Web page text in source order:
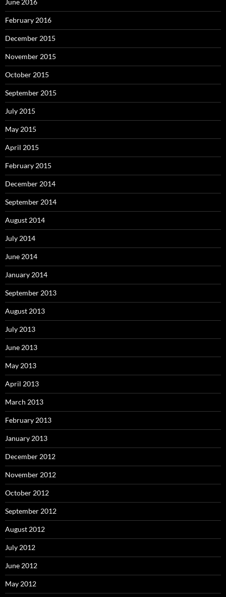
June 2016
February 2016
December 2015
November 2015
October 2015
September 2015
July 2015
May 2015
April 2015
February 2015
December 2014
September 2014
August 2014
July 2014
June 2014
January 2014
September 2013
August 2013
July 2013
June 2013
May 2013
April 2013
March 2013
February 2013
January 2013
December 2012
November 2012
October 2012
September 2012
August 2012
July 2012
June 2012
May 2012